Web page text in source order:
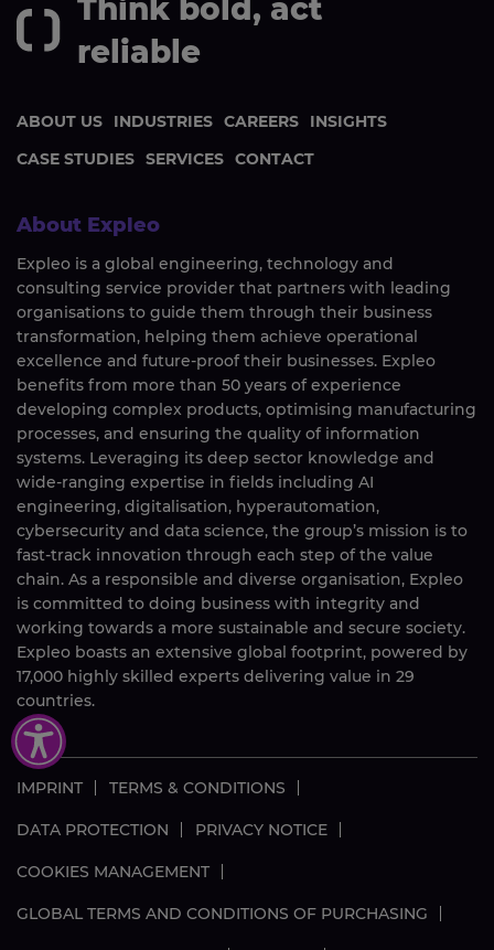
Think bold, act
reliable
ABOUT US INDUSTRIES CAREERS
INSIGHTS
CASE STUDIES SERVICES CONTACT
About Expleo
Expleo is a global engineering, technology and
consulting service provider that partners with leading
organisations to guide them through their business
transformation, helping them achieve operational
excellence and future-proof their businesses. Expleo
benefits from more than 50 years of experience
developing complex products, optimising manufacturing
processes, and ensuring the quality of information
systems. Leveraging its deep sector knowledge and
wide-ranging expertise in fields including AI
engineering, digitalisation, hyperautomation,
cybersecurity and data science, the group’s mission is to
fast-track innovation through each step of the value
chain. As a responsible and diverse organisation, Expleo
is committed to doing business with integrity and
working towards a more sustainable and secure society.
Expleo boasts an extensive global footprint, powered by
17,000 highly skilled experts delivering value in 29
countries.
IMPRINT TERMS & CONDITIONS
DATA PROTECTION PRIVACY NOTICE
COOKIES MANAGEMENT
GLOBAL TERMS AND CONDITIONS OF PURCHASING